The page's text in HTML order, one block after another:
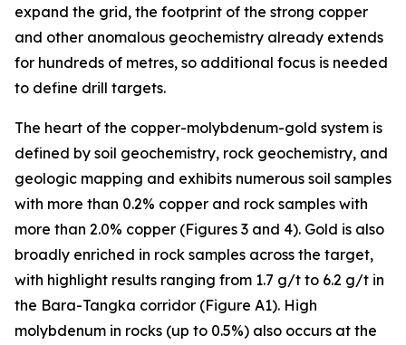
expand the grid, the footprint of the strong copper
and other anomalous geochemistry already extends
for hundreds of metres, so additional focus is needed
to define drill targets.
The heart of the copper-molybdenum-gold system is
defined by soil geochemistry, rock geochemistry, and
geologic mapping and exhibits numerous soil samples
with more than 0.2% copper and rock samples with
more than 2.0% copper (Figures 3 and 4). Gold is also
broadly enriched in rock samples across the target,
with highlight results ranging from 1.7 g/t to 6.2 g/t in
the Bara-Tangka corridor (Figure A1). High
molybdenum in rocks (up to 0.5%) also occurs at the